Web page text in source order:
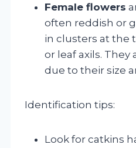
Female flowers
often reddish or
in clusters at the
or leaf axils. They
due to their size
Identification tips:
Look for catkins